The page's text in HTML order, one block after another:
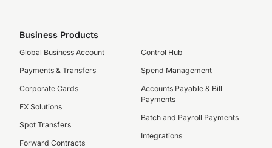
Business Products
Global Business Account
Payments & Transfers
Corporate Cards
FX Solutions
Spot Transfers
Forward Contracts
Control Hub
Spend Management
Accounts Payable & Bill
Payments
Batch and Payroll Payments
Integrations